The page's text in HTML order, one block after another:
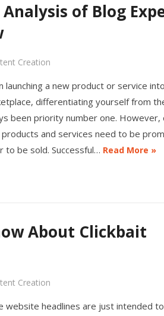
of Blog
Creation
launching a new product or service
differentiating yourself from
been priority number one. However,
and services need to be
to be sold. Successful… Read More »
About Clickbait
Creation
website headlines are just intended